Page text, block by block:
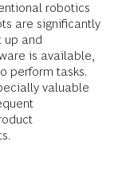
robotics
are significantly
up and
is available,
perform tasks.
valuable